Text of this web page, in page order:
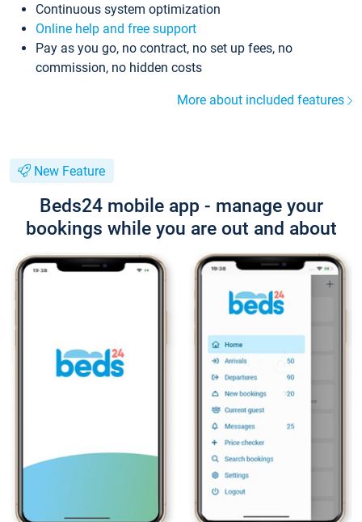
Continuous system optimization
Online help and free support
Pay as you go, no contract, no set up fees, no
commission, no hidden costs
More about included features
New Feature
Beds24 mobile app - manage your
bookings while you are out and about